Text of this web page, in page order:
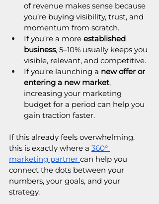
of revenue makes sense because
you’re buying visibility, trust, and
momentum from scratch.
If you’re a more established
business, 5–10% usually keeps you
visible, relevant, and competitive.
If you’re launching a new offer or
entering a new market,
increasing your marketing
budget for a period can help you
gain traction faster.
If this already feels overwhelming,
this is exactly where a 360°
marketing partner can help you
connect the dots between your
numbers, your goals, and your
strategy.